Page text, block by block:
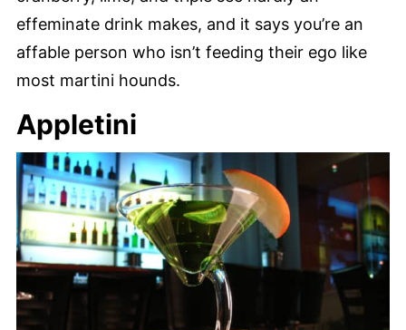
effeminate drink makes, and it says you’re an
affable person who isn’t feeding their ego like
most martini hounds.
Appletini